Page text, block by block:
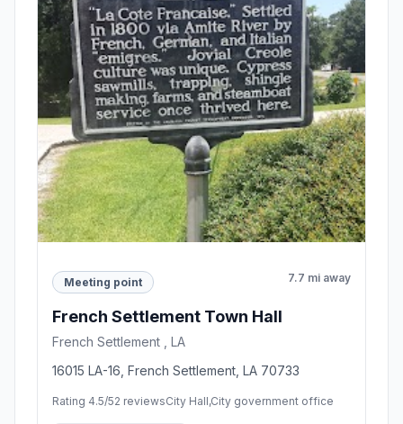
Meeting point 7.7 mi away
French Settlement Town Hall
French Settlement , LA
16015 LA-16, French Settlement, LA 70733
Rating 4.5/52 reviewsCity Hall,City government office